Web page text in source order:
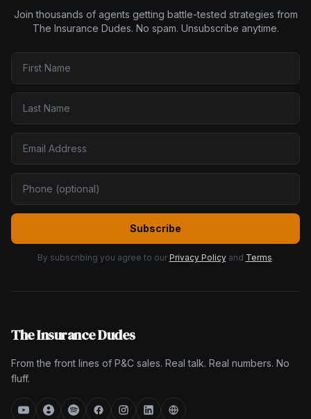
Join thousands of agents getting battle-tested strategies from
The Insurance Dudes. No spam. Unsubscribe anytime.
Subscribe
By subscribing you agree to our Privacy Policy and Terms.
The Insurance Dudes
From the front lines of P&C sales. Real talk. Real numbers. No
fluff.